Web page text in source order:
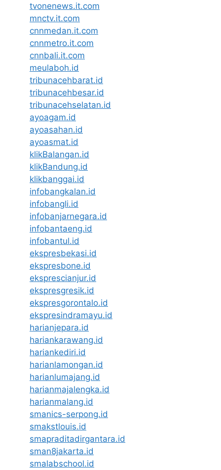
tvonenews.it.com
mnctv.it.com
cnnmedan.it.com
cnnmetro.it.com
cnnbali.it.com
meulaboh.id
tribunacehbarat.id
tribunacehbesar.id
tribunacehselatan.id
ayoagam.id
ayoasahan.id
ayoasmat.id
klikBalangan.id
klikBandung.id
klikbanggai.id
infobangkalan.id
infobangli.id
infobanjarnegara.id
infobantaeng.id
infobantul.id
ekspresbekasi.id
ekspresbone.id
eksprescianjur.id
ekspresgresik.id
ekspresgorontalo.id
ekspresindramayu.id
harianjepara.id
hariankarawang.id
hariankediri.id
harianlamongan.id
harianlumajang.id
harianmajalengka.id
harianmalang.id
smanics-serpong.id
smakstlouis.id
smapraditadirgantara.id
sman8jakarta.id
smalabschool.id